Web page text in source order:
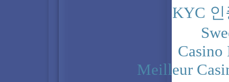
KYC
Casino
Meilleur